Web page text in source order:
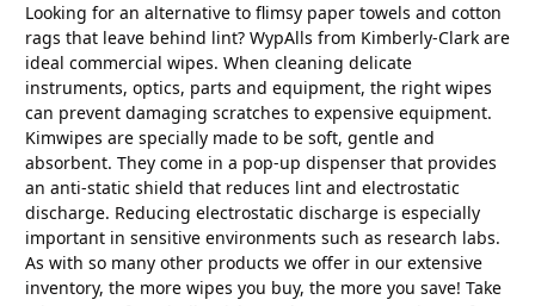
Looking for an alternative to flimsy paper towels and cotton
rags that leave behind lint? WypAlls from Kimberly-Clark are
ideal commercial wipes. When cleaning delicate
instruments, optics, parts and equipment, the right wipes
can prevent damaging scratches to expensive equipment.
Kimwipes are specially made to be soft, gentle and
absorbent. They come in a pop-up dispenser that provides
an anti-static shield that reduces lint and electrostatic
discharge. Reducing electrostatic discharge is especially
important in sensitive environments such as research labs.
As with so many other products we offer in our extensive
inventory, the more wipes you buy, the more you save! Take